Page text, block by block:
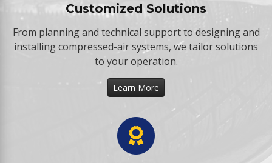
Customized Solutions
From planning and technical support to designing and
installing compressed-air systems, we tailor solutions
to your operation.
Learn More